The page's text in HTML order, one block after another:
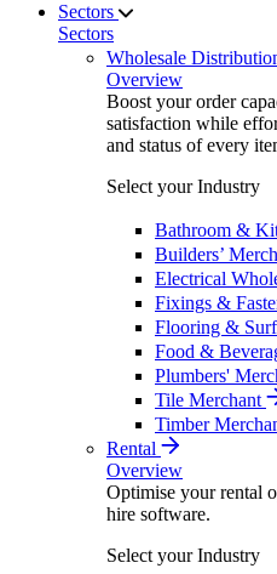
Sectors
Sectors
Wholesale
Overview
Boost your order
satisfaction while
and status of every
Select your Industry
Bathroom &
Builders’
Electrical
Fixings &
Flooring &
Food &
Plumbers'
Tile Merchant
Timber
Rental
Overview
Optimise your rental
hire software.
Select your Industry